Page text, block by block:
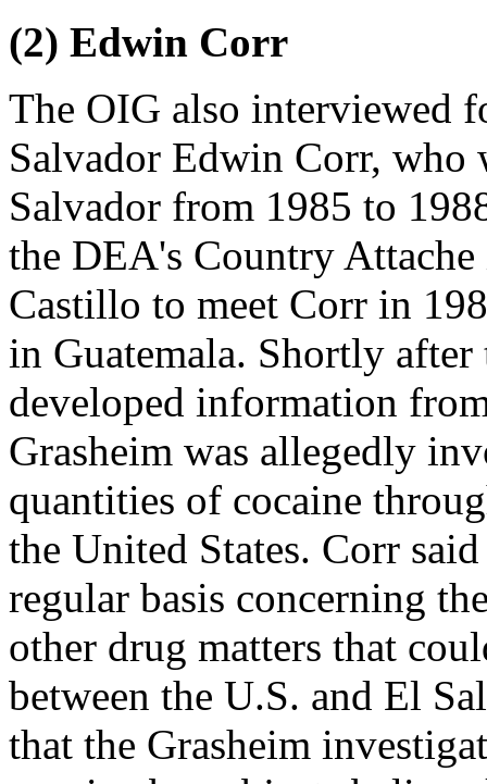
(2) Edwin Corr
The OIG also interviewed
Salvador Edwin Corr, who
Salvador from 1985 to
the DEA's Country
Castillo to meet Corr in
in Guatemala. Shortly
developed information
Grasheim was allegedly
quantities of cocaine
the United States. Corr
regular basis concerning
other drug matters that
between the U.S. and El
that the Grasheim